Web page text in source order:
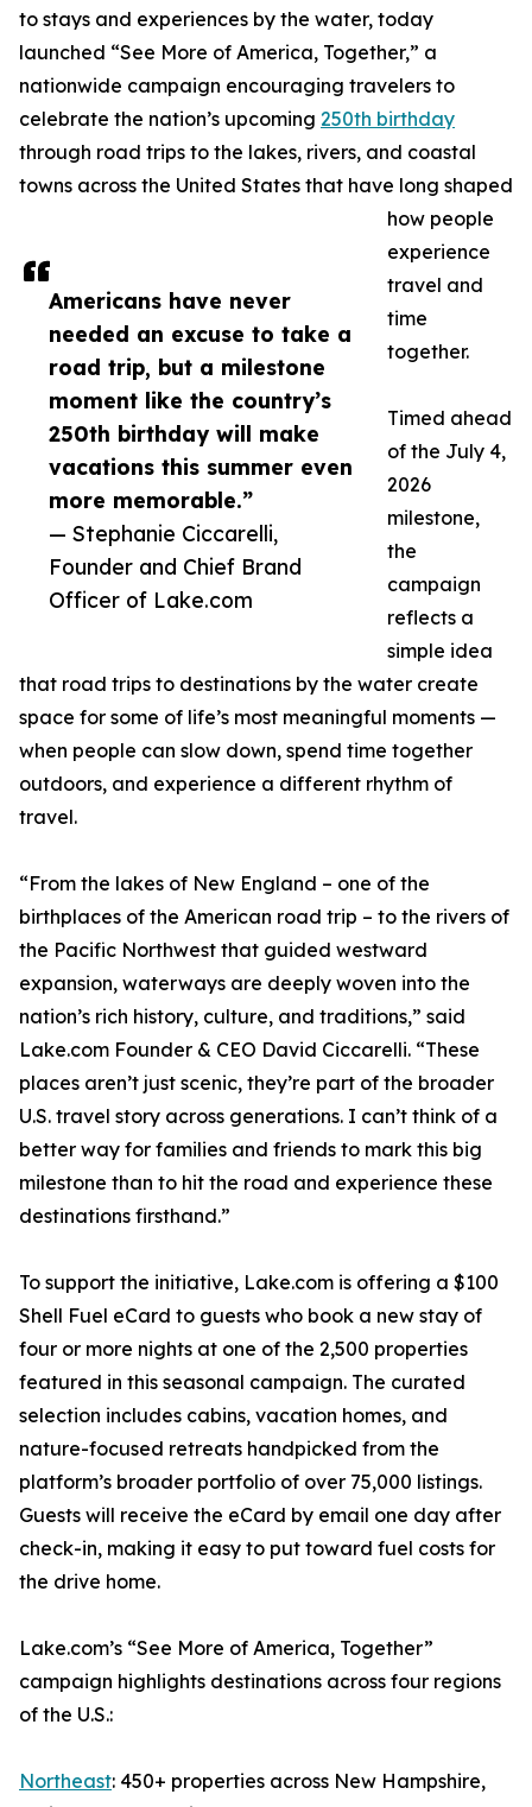
Americans have never
needed an excuse to take a
road trip, but a milestone
moment like the country’s
250th birthday will make
vacations this summer even
more memorable.”
— Stephanie Ciccarelli,
Founder and Chief Brand
Officer of Lake.com
to stays and experiences by the water, today
launched “See More of America, Together,” a
nationwide campaign encouraging travelers to
celebrate the nation’s upcoming 250th birthday
through road trips to the lakes, rivers, and coastal
towns across the United States that have long shaped
how people
experience
travel and
time
together.
Timed ahead
of the July 4,
2026
milestone,
the
campaign
reflects a
simple idea
that road trips to destinations by the water create
space for some of life’s most meaningful moments —
when people can slow down, spend time together
outdoors, and experience a different rhythm of
travel.
“From the lakes of New England – one of the
birthplaces of the American road trip – to the rivers of
the Pacific Northwest that guided westward
expansion, waterways are deeply woven into the
nation’s rich history, culture, and traditions,” said
Lake.com Founder & CEO David Ciccarelli. “These
places aren’t just scenic, they’re part of the broader
U.S. travel story across generations. I can’t think of a
better way for families and friends to mark this big
milestone than to hit the road and experience these
destinations firsthand.”
To support the initiative, Lake.com is offering a $100
Shell Fuel eCard to guests who book a new stay of
four or more nights at one of the 2,500 properties
featured in this seasonal campaign. The curated
selection includes cabins, vacation homes, and
nature-focused retreats handpicked from the
platform’s broader portfolio of over 75,000 listings.
Guests will receive the eCard by email one day after
check-in, making it easy to put toward fuel costs for
the drive home.
Lake.com’s “See More of America, Together”
campaign highlights destinations across four regions
of the U.S.:
Northeast: 450+ properties across New Hampshire,